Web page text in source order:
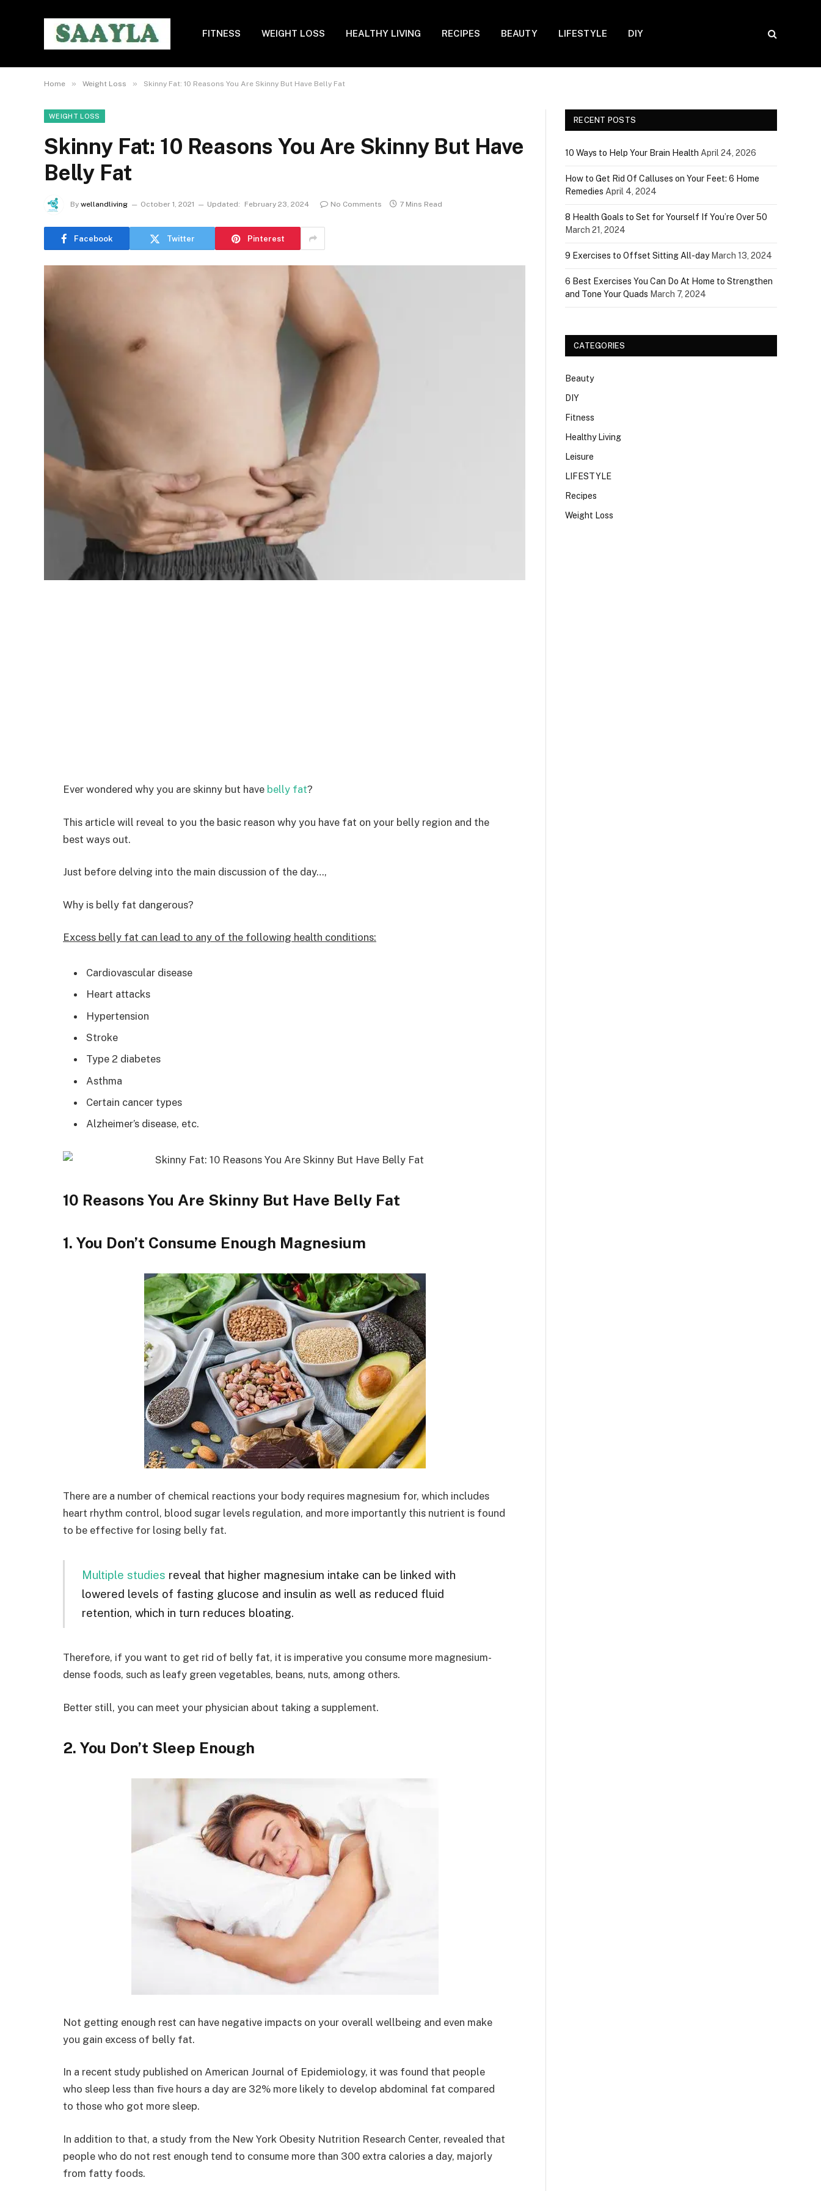
FITNESS WEIGHT LOSS HEALTHY LIVING RECIPES BEAUTY LIFESTYLE DIY
Home » Weight Loss » Skinny Fat: 10 Reasons You Are Skinny But Have Belly Fat
WEIGHT LOSS
Skinny Fat: 10 Reasons You Are Skinny But Have
Belly Fat
By wellandliving October 1, 2021 Updated: February 23, 2024 No Comments 7 Mins Read
Facebook Twitter Pinterest
Ever wondered why you are skinny but have belly fat?
This article will reveal to you the basic reason why you have fat on your belly region and the
best ways out.
Just before delving into the main discussion of the day…,
Why is belly fat dangerous?
Excess belly fat can lead to any of the following health conditions:
Cardiovascular disease
Heart attacks
Hypertension
Stroke
Type 2 diabetes
Asthma
Certain cancer types
Alzheimer’s disease, etc.
10 Reasons You Are Skinny But Have Belly Fat
1. You Don’t Consume Enough Magnesium
There are a number of chemical reactions your body requires magnesium for, which includes
heart rhythm control, blood sugar levels regulation, and more importantly this nutrient is found
to be effective for losing belly fat.
Multiple studies reveal that higher magnesium intake can be linked with
lowered levels of fasting glucose and insulin as well as reduced fluid
retention, which in turn reduces bloating.
Therefore, if you want to get rid of belly fat, it is imperative you consume more magnesium-
dense foods, such as leafy green vegetables, beans, nuts, among others.
Better still, you can meet your physician about taking a supplement.
2. You Don’t Sleep Enough
Not getting enough rest can have negative impacts on your overall wellbeing and even make
you gain excess of belly fat.
In a recent study published on American Journal of Epidemiology, it was found that people
who sleep less than five hours a day are 32% more likely to develop abdominal fat compared
to those who got more sleep.
In addition to that, a study from the New York Obesity Nutrition Research Center, revealed that
people who do not rest enough tend to consume more than 300 extra calories a day, majorly
from fatty foods.
RECENT POSTS
10 Ways to Help Your Brain Health April 24, 2026
How to Get Rid Of Calluses on Your Feet: 6 Home
Remedies April 4, 2024
8 Health Goals to Set for Yourself If You’re Over 50
March 21, 2024
9 Exercises to Offset Sitting All-day March 13, 2024
6 Best Exercises You Can Do At Home to Strengthen
and Tone Your Quads March 7, 2024
CATEGORIES
Beauty
DIY
Fitness
Healthy Living
Leisure
LIFESTYLE
Recipes
Weight Loss